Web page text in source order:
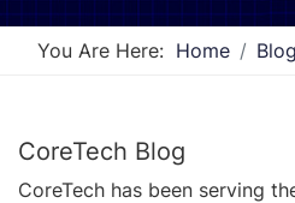
You Are Here: Home Blog
CoreTech Blog
CoreTech has been serving